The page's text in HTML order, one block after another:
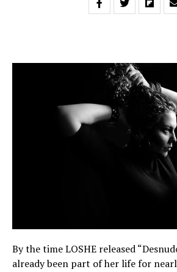
By the time LOSHE released
already been part of her life for